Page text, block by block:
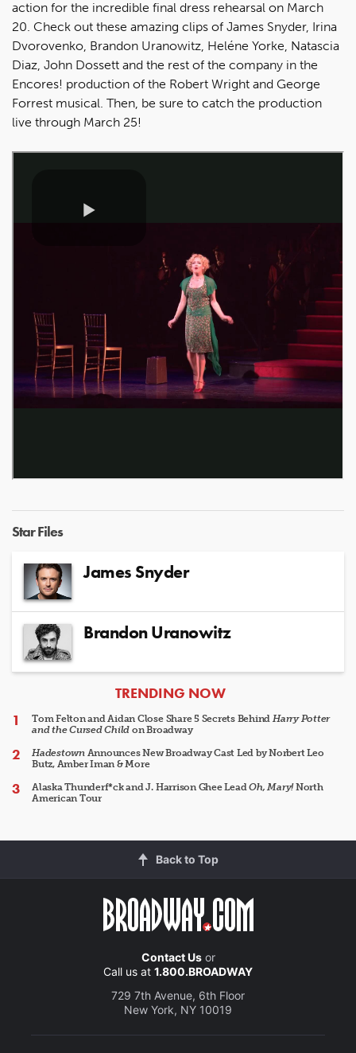
action for the incredible final dress rehearsal on March
20. Check out these amazing clips of James Snyder, Irina
Dvorovenko, Brandon Uranowitz, Heléne Yorke, Natascia
Diaz, John Dossett and the rest of the company in the
Encores! production of the Robert Wright and George
Forrest musical. Then, be sure to catch the production
live through March 25!
Star Files
James Snyder
Brandon Uranowitz
ARTICLES
TRENDING NOW
Tom Felton and Aidan Close Share 5 Secrets Behind Harry Potter
and the Cursed Child on Broadway
HadestownAnnounces New Broadway Cast Led by Norbert Leo
Butz, Amber Iman & More
Alaska Thunderf*ck and J. Harrison Ghee LeadOh, Mary!North
American Tour
Back to Top
Contact Usor
Call us at 1.800.BROADWAY
729 7th Avenue, 6th Floor
New York, NY 10019